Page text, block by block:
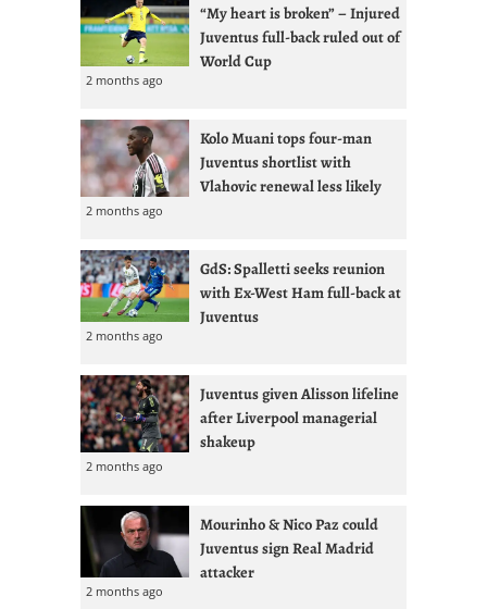
“My heart is broken” – Injured
Juventus full-back ruled out of
World Cup
2 months ago
Kolo Muani tops four-man
Juventus shortlist with
Vlahovic renewal less likely
2 months ago
GdS: Spalletti seeks reunion
with Ex-West Ham full-back at
Juventus
2 months ago
Juventus given Alisson lifeline
after Liverpool managerial
shakeup
2 months ago
Mourinho & Nico Paz could
Juventus sign Real Madrid
attacker
2 months ago